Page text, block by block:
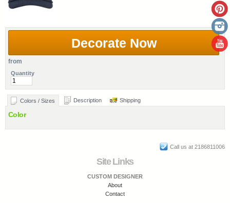
Decorate Now
from
Quantity
Colors / Sizes Description Shipping
Color
Call us at 2186811006
Site Links
CUSTOM DESIGNER
About
Contact